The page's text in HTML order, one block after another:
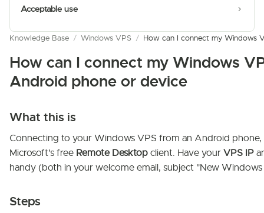
Acceptable use
Knowledge Base / Windows VPS / How can I connect my Windows
How can I connect my Windows
Android phone or device
What this is
Connecting to your Windows VPS from an Android
Microsoft's free Remote Desktop client. Have your VPS IP
handy (both in your welcome email, subject "New
Steps